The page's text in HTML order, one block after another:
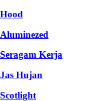
Hood
Aluminezed
Seragam Kerja
Jas Hujan
Scotlight